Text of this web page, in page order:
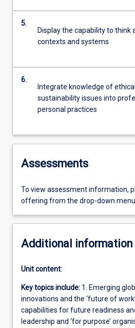
5.
Display the capability to think
contexts and systems
6.
Integrate knowledge of
sustainability issues into
personal practices
Assessments
To view assessment information,
offering from the drop-down menu
Additional information
Unit content:
Key topics include: 1. Emerging
innovations and the ‘future of
capabilities for future readiness
leadership and ‘for purpose’